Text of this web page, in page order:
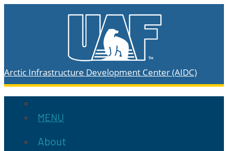
Arctic Infrastructure Development Center (AIDC)
MENU
About